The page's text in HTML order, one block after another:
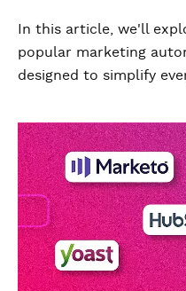
In this article, we'll
popular marketing
designed to simplify